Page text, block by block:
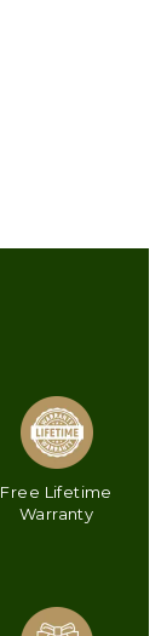
Free Lifetime
Warranty